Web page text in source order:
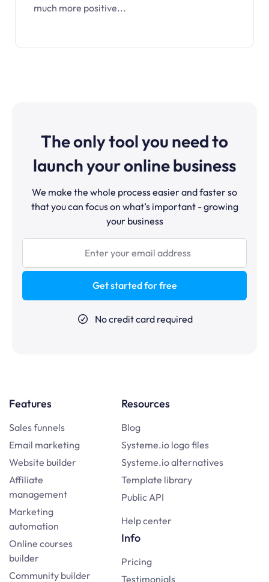
much more positive...
The only tool you need to
launch your online business
We make the whole process easier and faster so
that you can focus on what’s important - growing
your business
Get started for free
No credit card required
Features
Sales funnels
Email marketing
Website builder
Affiliate
management
Marketing
automation
Online courses
builder
Community builder
Resources
Blog
Systeme.io logo files
Systeme.io alternatives
Template library
Public API
Help center
Info
Pricing
Testimonials